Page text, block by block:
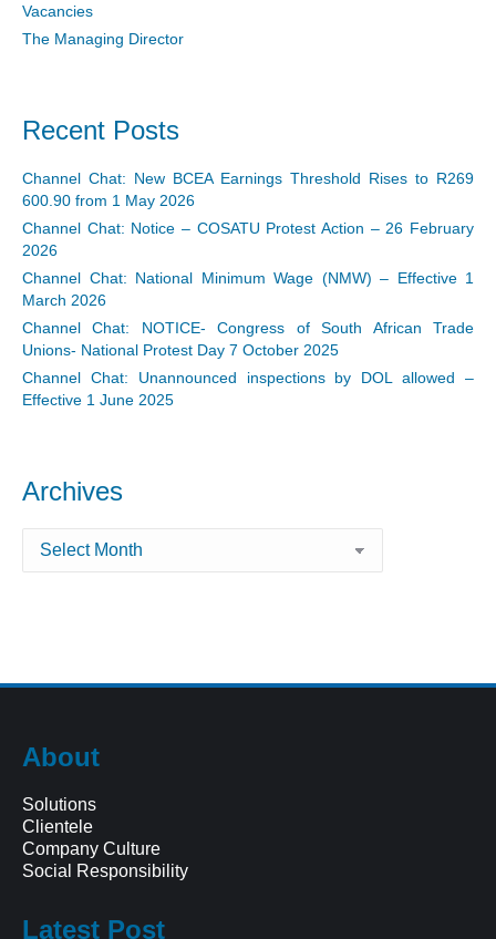
Vacancies
The Managing Director
Recent Posts
Channel Chat: New BCEA Earnings Threshold Rises to R269
600.90 from 1 May 2026
Channel Chat: Notice – COSATU Protest Action – 26 February
2026
Channel Chat: National Minimum Wage (NMW) – Effective 1
March 2026
Channel Chat: NOTICE- Congress of South African Trade
Unions- National Protest Day 7 October 2025
Channel Chat: Unannounced inspections by DOL allowed –
Effective 1 June 2025
Archives
About
Solutions
Clientele
Company Culture
Social Responsibility
Latest Post